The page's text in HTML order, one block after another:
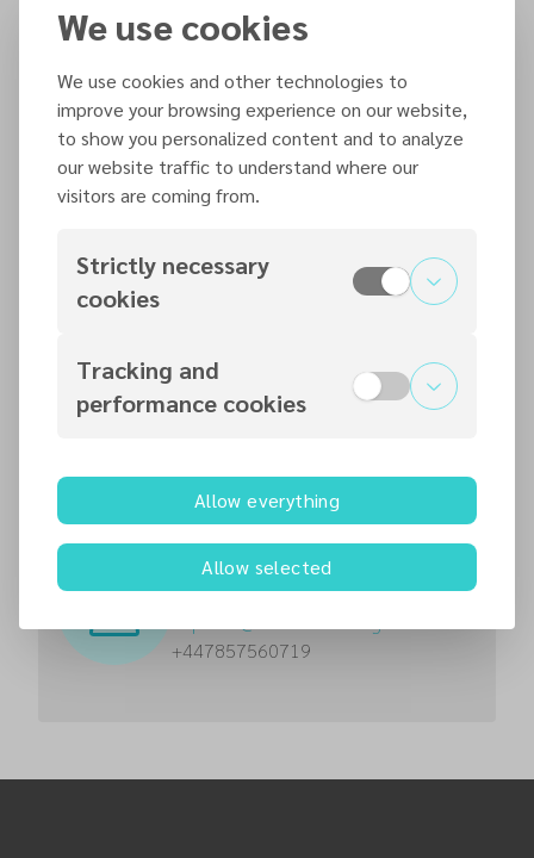
Saturday, 15 August 2026
11:15
Vasantha Kumar Jayaraj
0777 559 1731
Ikechi Chidi Ekpendu
Pastor
+447857560719
We use cookies
We use cookies and other technologies to
improve your browsing experience on our website,
to show you personalized content and to analyze
our website traffic to understand where our
visitors are coming from.
Strictly necessary
cookies
Tracking and
performance cookies
Allow everything
Allow selected